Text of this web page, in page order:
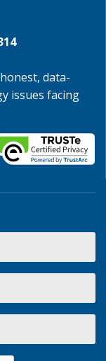
data-
issues facing